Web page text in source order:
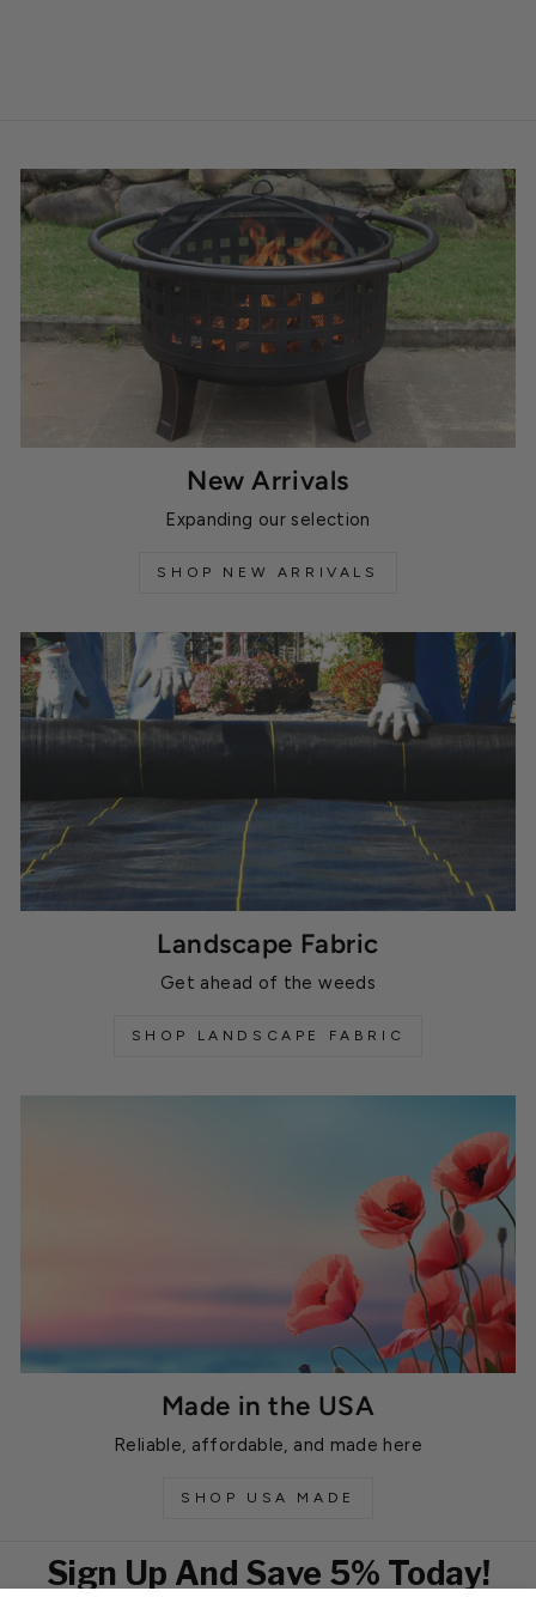
New Arrivals
Expanding our selection
SHOP NEW ARRIVALS
Landscape Fabric
Get ahead of the weeds
SHOP LANDSCAPE FABRIC
Made in the USA
Reliable, affordable, and made here
SHOP USA MADE
Sign Up And Save 5% Today!